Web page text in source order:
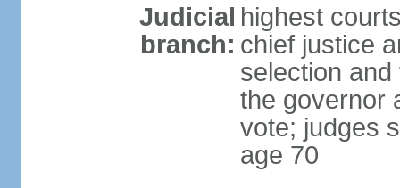
Judicial
branch:
highest
chief justice
selection
the governor
vote; judges
age 70